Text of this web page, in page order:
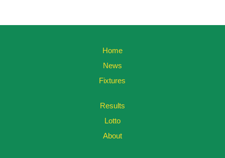
Home
News
Fixtures
Results
Lotto
About